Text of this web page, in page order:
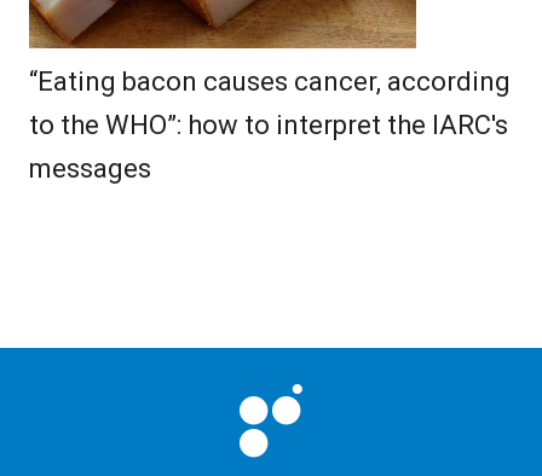
“Eating bacon causes cancer, according
to the WHO”: how to interpret the IARC's
messages